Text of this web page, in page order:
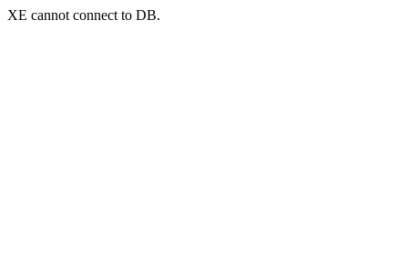
XE cannot connect to DB.